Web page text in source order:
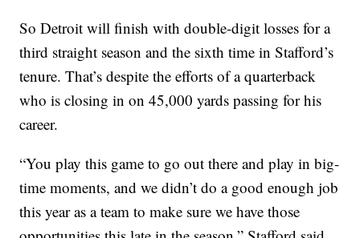
So Detroit will finish with double-digit losses for a
third straight season and the sixth time in Stafford’s
tenure. That’s despite the efforts of a quarterback
who is closing in on 45,000 yards passing for his
career.
“You play this game to go out there and play in big-
time moments, and we didn’t do a good enough job
this year as a team to make sure we have those